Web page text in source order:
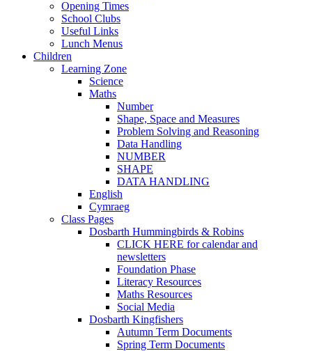
Opening Times
School Clubs
Useful Links
Lunch Menus
Children
Learning Zone
Science
Maths
Number
Shape, Space and Measures
Problem Solving and Reasoning
Data Handling
NUMBER
SHAPE
DATA HANDLING
English
Cymraeg
Class Pages
Dosbarth Hummingbirds & Robins
CLICK HERE for calendar and
newsletters
Foundation Phase
Literacy Resources
Maths Resources
Social Media
Dosbarth Kingfishers
Autumn Term Documents
Spring Term Documents